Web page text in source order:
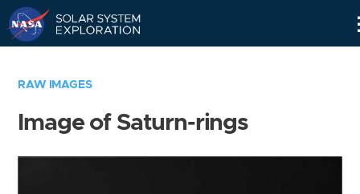
RAW IMAGES
Image of Saturn-rings